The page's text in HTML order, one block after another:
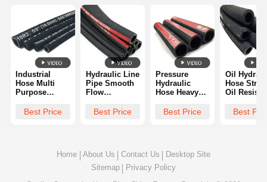
Industrial
Hose Multi
Purpose
Resistant
Best Price
Hydraulic Line
Pipe Smooth
Flow
Resistant
Best Price
Pressure
Hydraulic
Hose Heavy
Capacity
Best Price
Oil
Hose
Oil
Resistant
Best
Home About Us Contact Us
Desktop Site
Sitemap
Privacy Policy